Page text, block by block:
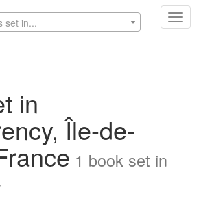
set in...
in
Île-de-
1 book set in